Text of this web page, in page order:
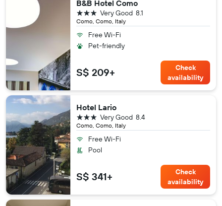
B&B Hotel Como
Como, Como, Italy
8.1
Very Good
3 stars
Free Wi-Fi
Pet-friendly
S$ 209+
Check
availability
Hotel Lario
Como, Como, Italy
8.4
Very Good
3 stars
Free Wi-Fi
Pool
S$ 341+
Check
availability